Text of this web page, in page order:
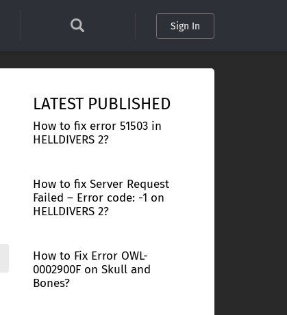
Sign In
LATEST PUBLISHED
How to fix error 51503 in
HELLDIVERS 2?
How to fix Server Request
Failed – Error code: -1 on
HELLDIVERS 2?
How to Fix Error OWL-
0002900F on Skull and
Bones?